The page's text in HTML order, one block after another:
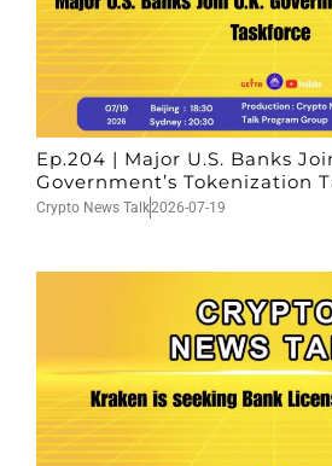
Ep.204 | Major U.S. Banks
Government’s Tokenization
Crypto News Talk2026-07-19